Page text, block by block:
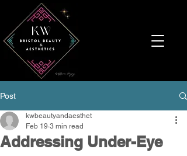
Post
Addressing Under-Eye
kwbeautyandaesthet
Feb 19 3 min read